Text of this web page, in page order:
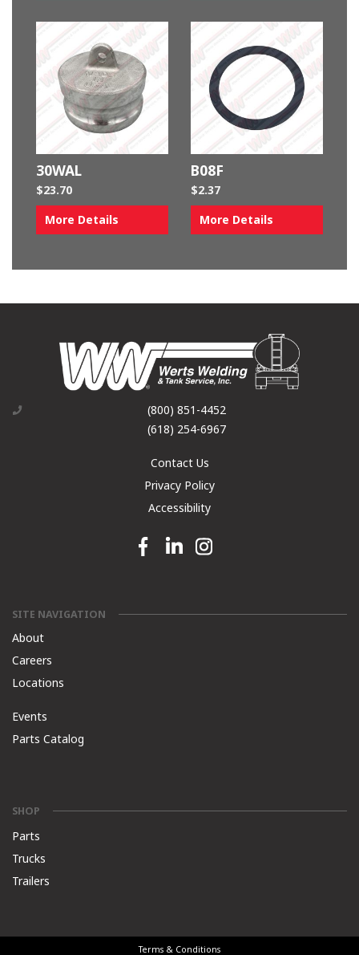
30WAL
$23.70
More Details
B08F
$2.37
More Details
(800) 851-4452
(618) 254-6967
Contact Us
Privacy Policy
Accessibility
Facebook link
Linkedin linkInstagram link
SITE NAVIGATION
About
Careers
Locations
Events
Parts Catalog
SHOP
Parts
Trucks
Trailers
Terms & Conditions